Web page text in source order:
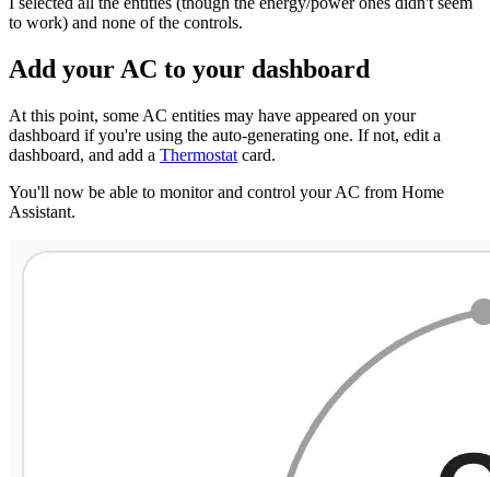
to work) and none of the controls.
Add your AC to your dashboard
At this point, some AC entities may have appeared on your
dashboard if you're using the auto-generating one. If not, edit a
dashboard, and add a Thermostat card.
You'll now be able to monitor and control your AC from Home
Assistant.